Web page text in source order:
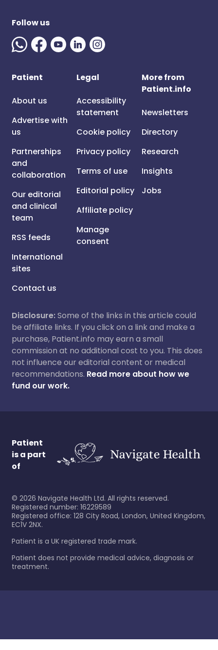
Follow us
Patient
About us
Advertise with
us
Partnerships
and
collaboration
Our editorial
and clinical
team
RSS feeds
International
sites
Contact us
Legal
Accessibility
statement
Cookie policy
Privacy policy
Terms of use
Editorial policy
Affiliate policy
Manage
consent
More from
Patient.info
Newsletters
Directory
Research
Insights
Jobs
Disclosure:Some of the links in this article could
be affiliate links. If you click on a link and make a
purchase, Patient.info may earn a small
commission at no additional cost to you. This does
not influence our editorial content or medical
recommendations. Read more about how we
fund our work.
Patient
is a part
of
© 2026 Navigate Health Ltd. All rights reserved.
Registered number: 16229589
Registered office: 128 City Road, London, United Kingdom,
EC1V 2NX.
Patient is a UK registered trade mark.
Patient does not provide medical advice, diagnosis or
treatment.